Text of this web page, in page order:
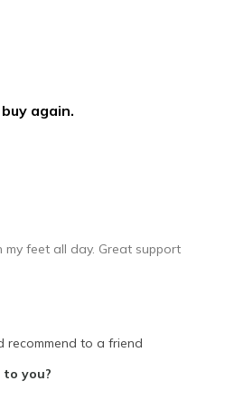
to width
to size
are for Wearing
again.
my feet all day. Great support
recommend to a friend
you?